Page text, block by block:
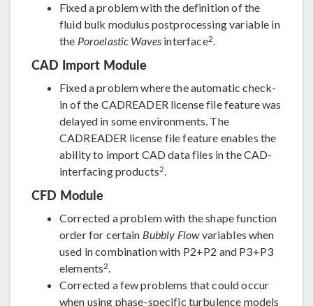
Fixed a problem with the definition of the
fluid bulk modulus postprocessing variable in
the Poroelastic Waves interface2.
CAD Import Module
Fixed a problem where the automatic check-
in of the CADREADER license file feature was
delayed in some environments. The
CADREADER license file feature enables the
ability to import CAD data files in the CAD-
interfacing products2.
CFD Module
Corrected a problem with the shape function
order for certain Bubbly Flowvariables when
used in combination with P2+P2 and P3+P3
elements2.
Corrected a few problems that could occur
when using phase-specific turbulence models